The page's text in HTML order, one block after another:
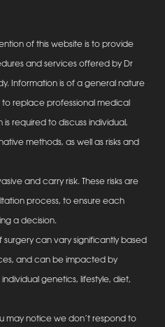
of this website is to provide
and services offered by Dr
Information is of a general nature
to replace professional medical
required to discuss individual,
methods, as well as risks and
and carry risk. These risks are
process, to ensure each
a decision.
surgery can vary significantly based
and can be impacted by
genetics, lifestyle, diet,
may notice we don’t respond to